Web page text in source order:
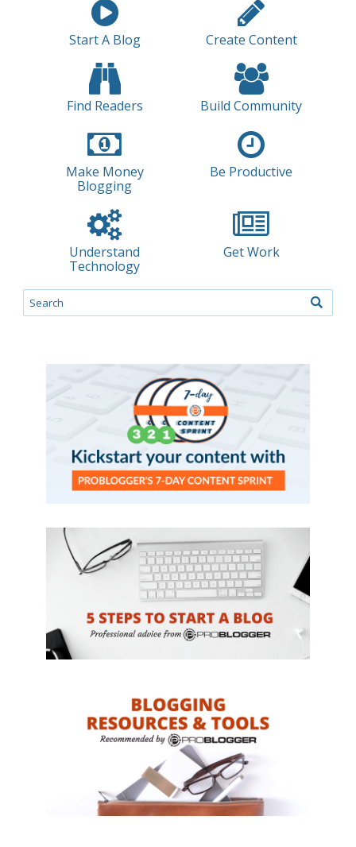
Start A Blog Create Content
Find Readers Build Community
Make Money
Blogging
Be Productive
Understand
Technology
Get Work